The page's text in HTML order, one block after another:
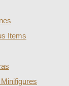
Items